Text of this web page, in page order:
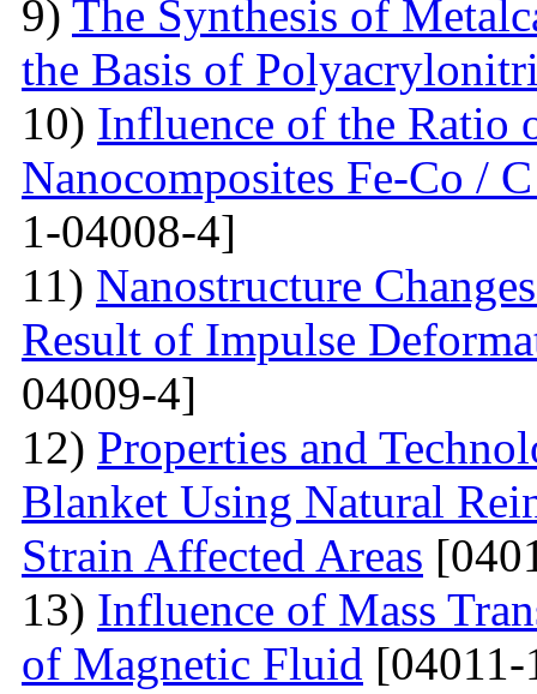
9) The Synthesis of
the Basis of
10) Influence of the Ratio
Nanocomposites Fe-Co /
1-04008-4]
11) Nanostructure
Result of Impulse
04009-4]
12) Properties and
Blanket Using Natural
Strain Affected Areas
13) Influence of Mass
of Magnetic Fluid